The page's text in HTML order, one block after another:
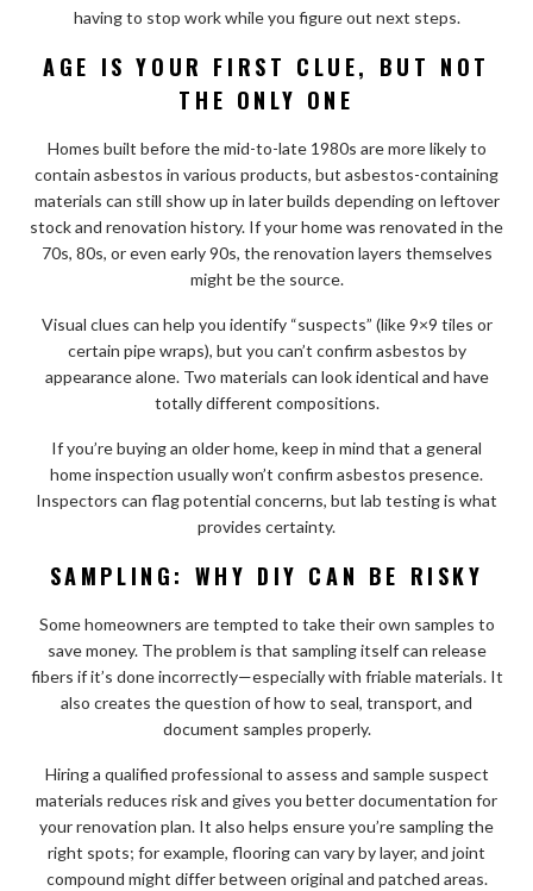
having to stop work while you figure out next steps.
AGE IS YOUR FIRST CLUE, BUT NOT
THE ONLY ONE
Homes built before the mid-to-late 1980s are more likely to
contain asbestos in various products, but asbestos-containing
materials can still show up in later builds depending on leftover
stock and renovation history. If your home was renovated in the
70s, 80s, or even early 90s, the renovation layers themselves
might be the source.
Visual clues can help you identify “suspects” (like 9×9 tiles or
certain pipe wraps), but you can’t confirm asbestos by
appearance alone. Two materials can look identical and have
totally different compositions.
If you’re buying an older home, keep in mind that a general
home inspection usually won’t confirm asbestos presence.
Inspectors can flag potential concerns, but lab testing is what
provides certainty.
SAMPLING: WHY DIY CAN BE RISKY
Some homeowners are tempted to take their own samples to
save money. The problem is that sampling itself can release
fibers if it’s done incorrectly—especially with friable materials. It
also creates the question of how to seal, transport, and
document samples properly.
Hiring a qualified professional to assess and sample suspect
materials reduces risk and gives you better documentation for
your renovation plan. It also helps ensure you’re sampling the
right spots; for example, flooring can vary by layer, and joint
compound might differ between original and patched areas.